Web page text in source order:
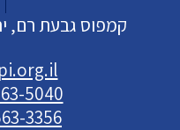
קמפוס גבעת רם,
5040
3356